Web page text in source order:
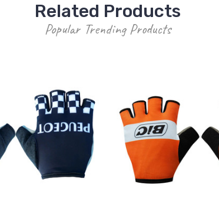
Related Products
Popular Trending Products